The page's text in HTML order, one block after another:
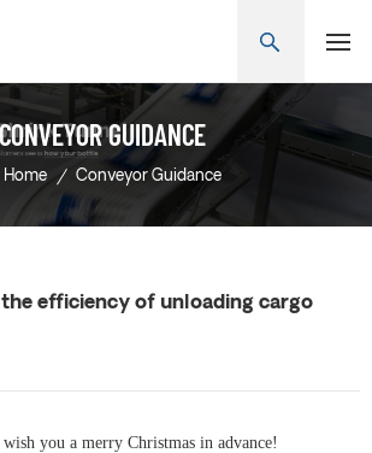
CONVEYOR GUIDANCE
Home / Conveyor Guidance
efficiency of unloading cargo
you a merry Christmas in advance!